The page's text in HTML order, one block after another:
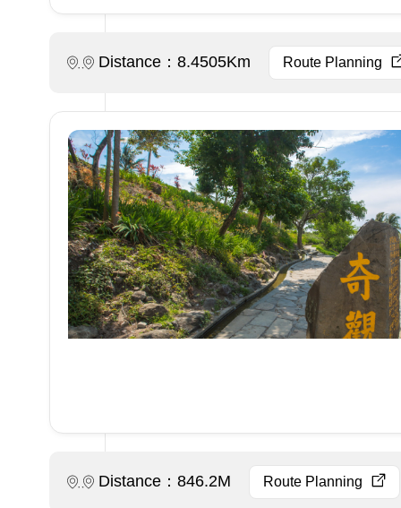
Distance：8.4505Km Route Planning
Distance：846.2M Route Planning